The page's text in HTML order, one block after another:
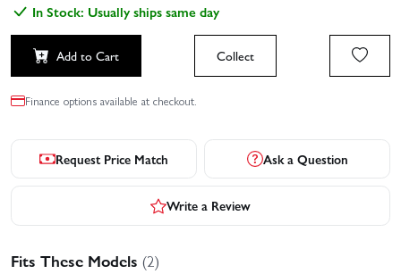
In Stock: Usually ships same day
Add to Cart Collect
Finance options available at checkout.
Request Price Match Ask a Question
Write a Review
Fits These Models (2)